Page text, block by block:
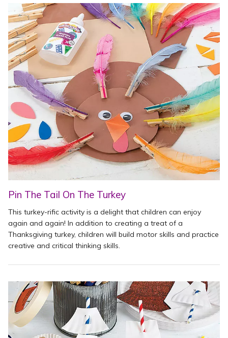
Pin The Tail On The Turkey
This turkey-rific activity is a delight that children can enjoy
again and again! In addition to creating a treat of a
Thanksgiving turkey, children will build motor skills and practice
creative and critical thinking skills.